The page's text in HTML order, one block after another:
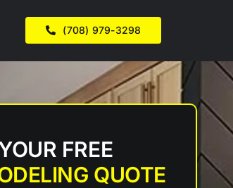
(708) 979-3298
FREE
QUOTE